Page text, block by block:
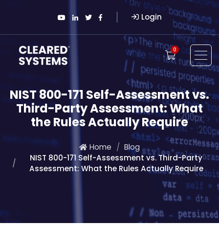
Login
0
NIST 800-171 Self-Assessment vs.
Third-Party Assessment: What
the Rules Actually Require
Home
Blog
NIST 800-171 Self-Assessment vs. Third-Party
Assessment: What the Rules Actually Require